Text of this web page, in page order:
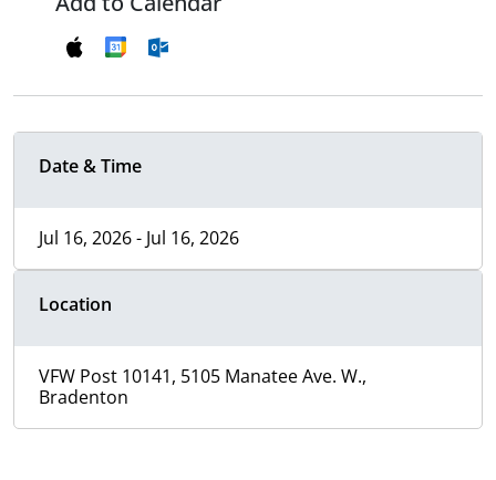
Date & Time
Jul 16, 2026 - Jul 16, 2026
Location
VFW Post 10141, 5105 Manatee Ave. W.,
Bradenton